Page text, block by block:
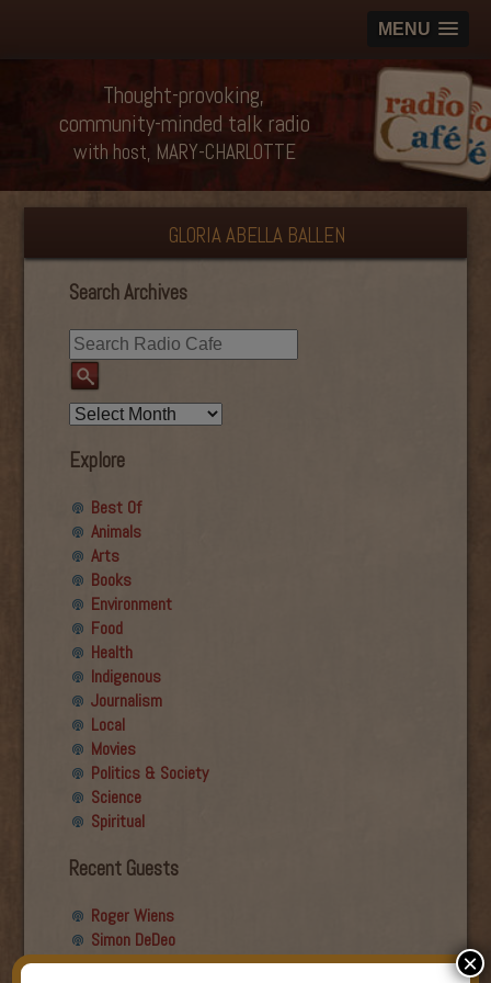
MENU
Thought-provoking,
community-minded talk radio
with host, MARY-CHARLOTTE
GLORIA ABELLA BALLEN
Search Archives
Explore
Best Of
Animals
Arts
Books
Environment
Food
Health
Indigenous
Journalism
Local
Movies
Politics & Society
Science
Spiritual
Recent Guests
Roger Wiens
Simon DeDeo
Nancy Owen Lewis
×